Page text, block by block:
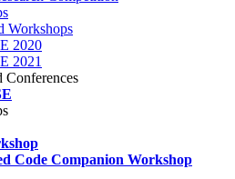
Workshops
2020
2021
Conferences
Code Companion Workshop